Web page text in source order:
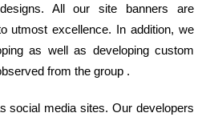
All our site banners are
utmost excellence. In addition, we
as well as developing custom
from the group .
social media sites. Our developers